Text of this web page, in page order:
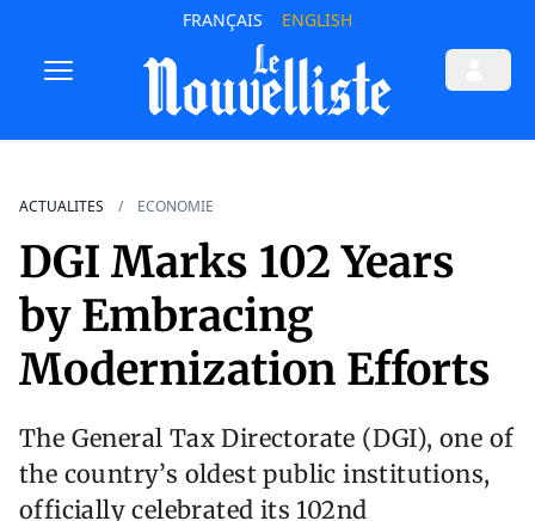
FRANÇAIS ENGLISH
ACTUALITES ECONOMIE
DGI Marks 102 Years
by Embracing
Modernization Efforts
The General Tax Directorate (DGI), one of
the country’s oldest public institutions,
officially celebrated its 102nd